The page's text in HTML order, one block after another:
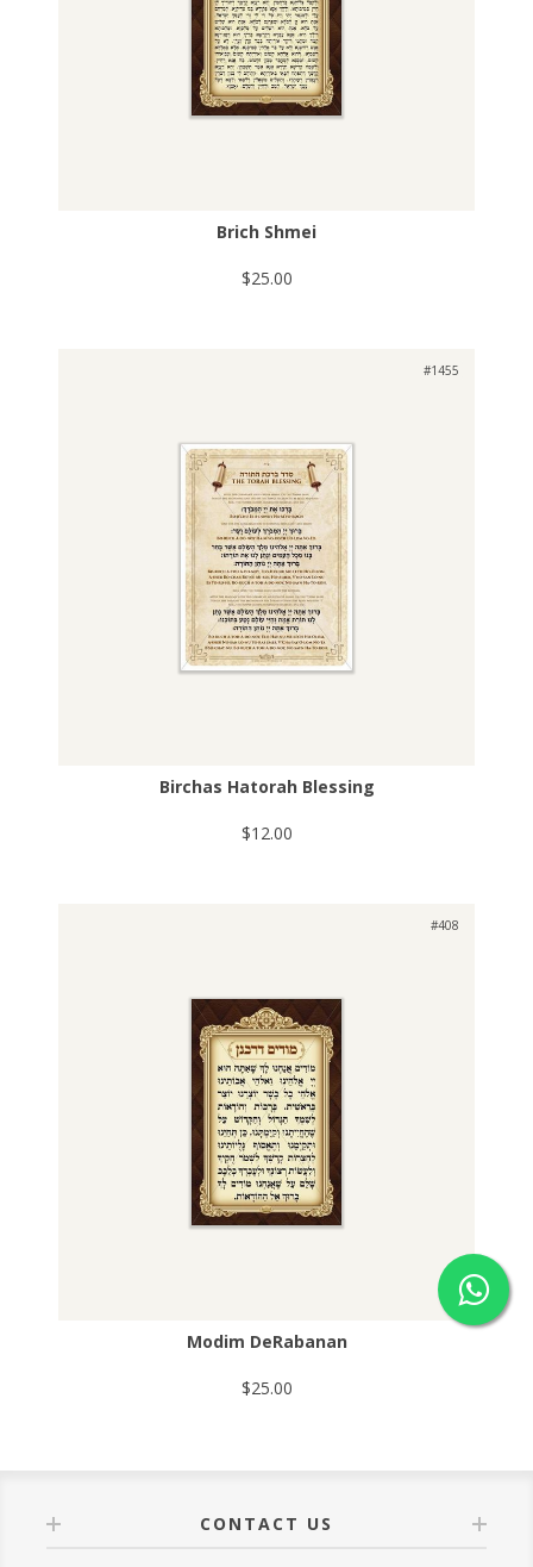
Brich Shmei
$25.00
#1455
Birchas Hatorah Blessing
$12.00
#408
Modim DeRabanan
$25.00
CONTACT US